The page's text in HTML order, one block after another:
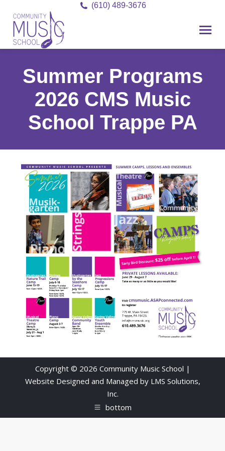
(610) 489-3676
Summer Programs
2026 CMS Music
School Trappe PA
Copyright © 2026 Community Music School |
Website Designed and Managed by LMS Solutions,
Inc.
bottom